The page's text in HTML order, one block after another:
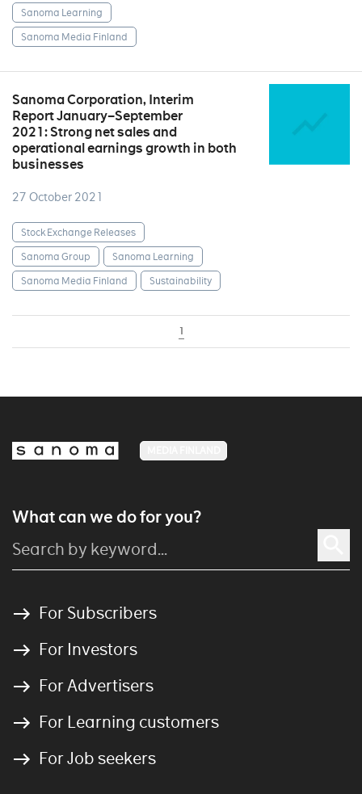
Sanoma Learning
Sanoma Media Finland
Sanoma Corporation, Interim
Report January–September
2021: Strong net sales and
operational earnings growth in both
businesses
27 October 2021
Stock Exchange Releases
Sanoma Group
Sanoma Learning
Sanoma Media Finland
Sustainability
1
What can we do for you?
For Subscribers
For Investors
For Advertisers
For Learning customers
For Job seekers